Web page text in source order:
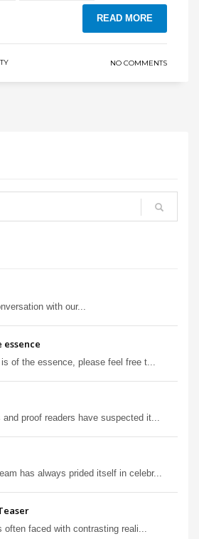
READ MORE
NO COMMENTS
with our...
essence
of the essence, please feel free t...
and proof readers have suspected it...
has always prided itself in celebr...
often faced with contrasting reali...